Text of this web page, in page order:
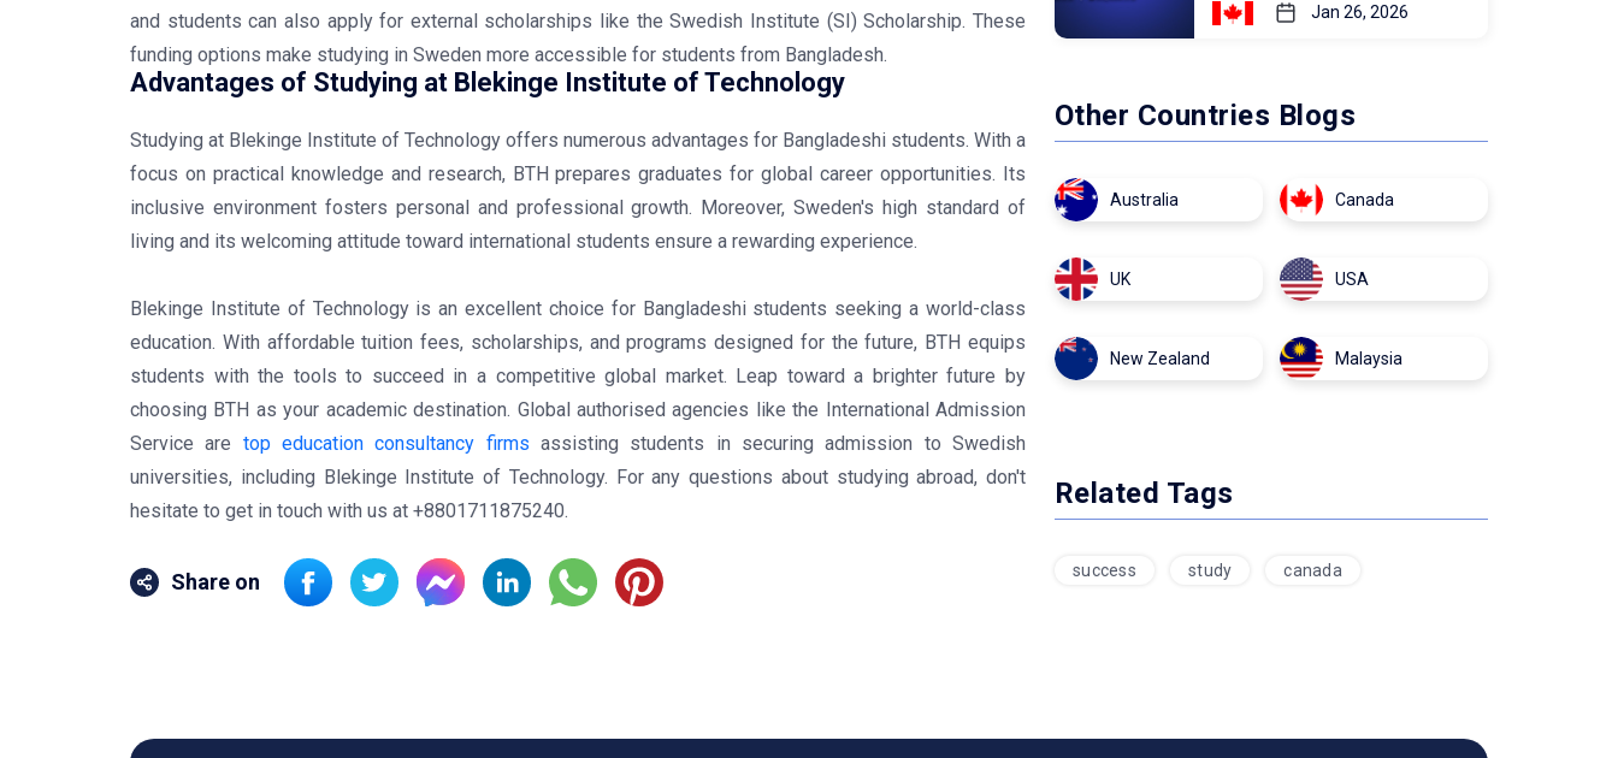
and students can also apply for external scholarships like the Swedish Institute (SI) Scholarship. These
funding options make studying in Sweden more accessible for students from Bangladesh.
Advantages of Studying at Blekinge Institute of Technology
Studying at Blekinge Institute of Technology offers numerous advantages for Bangladeshi students. With a
focus on practical knowledge and research, BTH prepares graduates for global career opportunities. Its
inclusive environment fosters personal and professional growth. Moreover, Sweden's high standard of
living and its welcoming attitude toward international students ensure a rewarding experience.
Blekinge Institute of Technology is an excellent choice for Bangladeshi students seeking a world-class
education. With affordable tuition fees, scholarships, and programs designed for the future, BTH equips
students with the tools to succeed in a competitive global market. Leap toward a brighter future by
choosing BTH as your academic destination. Global authorised agencies like the International Admission
Service are top education consultancy firms assisting students in securing admission to Swedish
universities, including Blekinge Institute of Technology. For any questions about studying abroad, don't
hesitate to get in touch with us at +8801711875240.
Share on
Jan 26, 2026
Other Countries Blogs
Australia Canada
UK USA
New Zealand Malaysia
Related Tags
success study canada